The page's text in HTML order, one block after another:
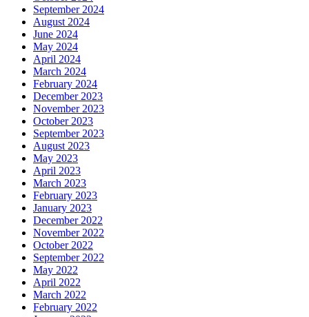
September 2024
August 2024
June 2024
May 2024
April 2024
March 2024
February 2024
December 2023
November 2023
October 2023
September 2023
August 2023
May 2023
April 2023
March 2023
February 2023
January 2023
December 2022
November 2022
October 2022
September 2022
May 2022
April 2022
March 2022
February 2022